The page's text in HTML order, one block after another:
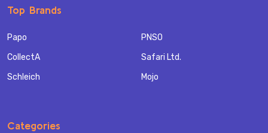
Top Brands
Papo
CollectA
Schleich
PNSO
Safari Ltd.
Mojo
Categories